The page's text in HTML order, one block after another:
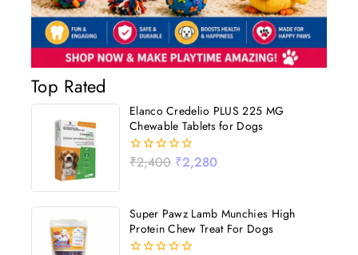
Top Rated
Elanco Credelio PLUS 225 MG
Chewable Tablets for Dogs
0
₹2,400 ₹2,280
Super Pawz Lamb Munchies High
Protein Chew Treat For Dogs